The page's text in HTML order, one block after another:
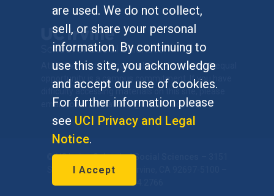
are used. We do not collect,
sell, or share your personal
information. By continuing to
use this site, you acknowledge
and accept our use of cookies.
For further information please
see UCI Privacy and Legal
Notice.
I Accept
At UC Irvine, providing a culture of inclusion & equal
opportunity is a campus commitment. If you have
difficulty accessing materials on this site, please
emailcommunications@socsci.uci.edu.
©UC IrvineSchool of Social Sciences
Social Sciences Plaza, Irvine, CA 92697-5100 –
949.824.2766